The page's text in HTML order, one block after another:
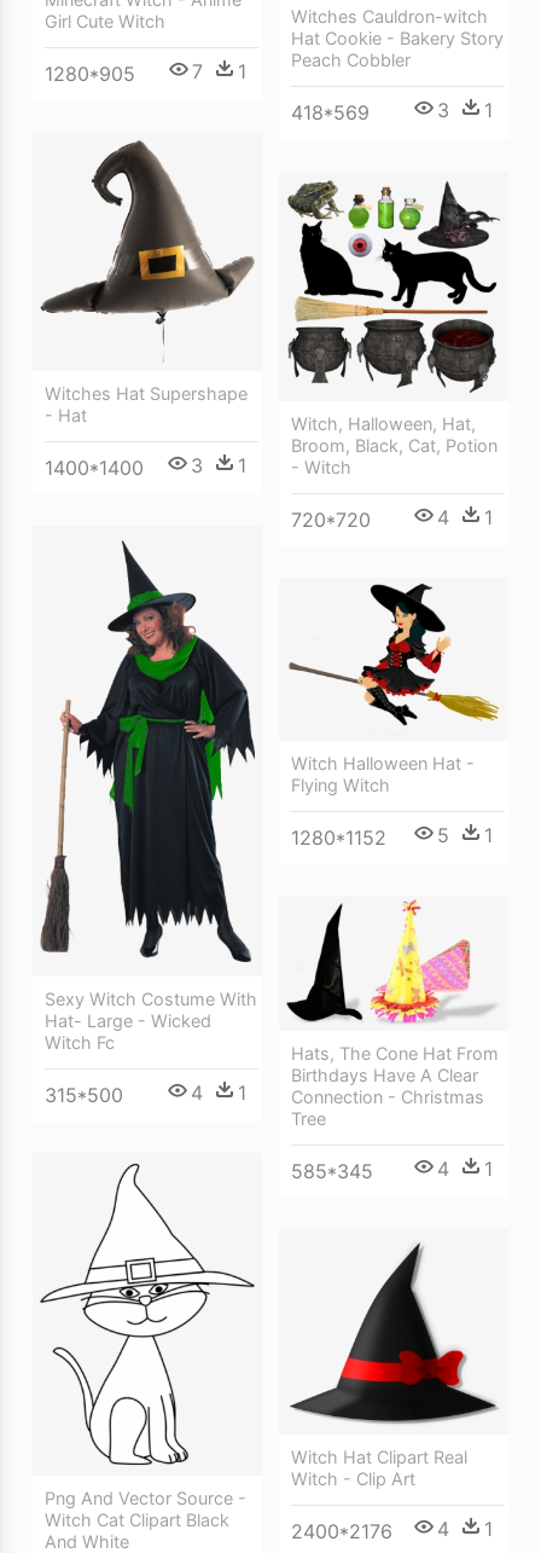
Witches Cauldron-witch
Hat Cookie - Bakery Story
Peach Cobbler
418*569 3 1
Girl Cute Witch
1280*905 7 1
Witches Hat Supershape
- Hat
1400*1400 3 1
Witch, Halloween, Hat,
Broom, Black, Cat, Potion
- Witch
720*720 4 1
Sexy Witch Costume With
Hat- Large - Wicked
Witch Fc
315*500 4 1
Witch Halloween Hat -
Flying Witch
1280*1152 5 1
Hats, The Cone Hat From
Birthdays Have A Clear
Connection - Christmas
Tree
585*345 4 1
Png And Vector Source -
Witch Cat Clipart Black
And White
Witch Hat Clipart Real
Witch - Clip Art
2400*2176 4 1